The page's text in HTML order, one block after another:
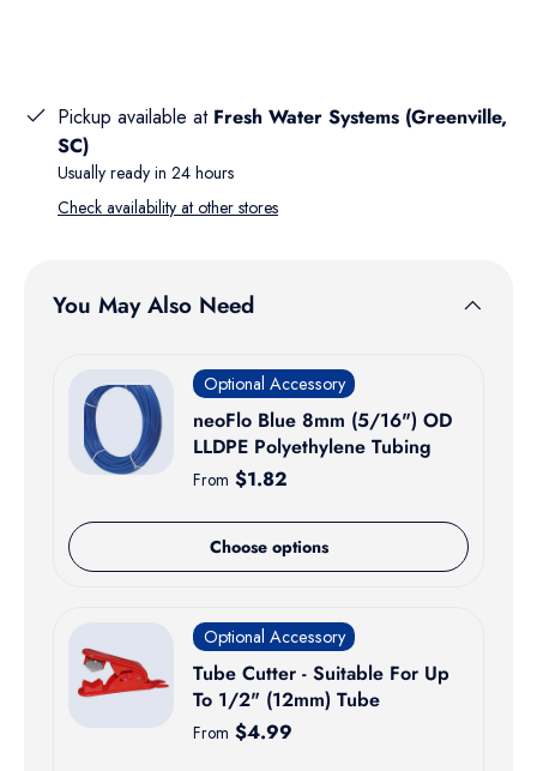
Pickup available at Fresh Water Systems (Greenville,
SC)
Usually ready in 24 hours
Check availability at other stores
You May Also Need
Optional Accessory
neoFlo Blue 8mm (5/16") OD
LLDPE Polyethylene Tubing
Regular price
From $1.82
Choose options
Optional Accessory
Tube Cutter - Suitable For Up
To 1/2" (12mm) Tube
Regular price
From $4.99